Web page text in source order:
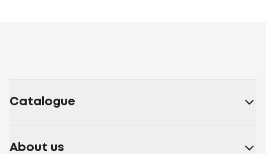
Catalogue
About us